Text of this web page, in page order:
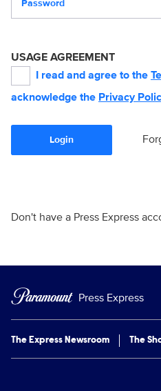
USAGE AGREEMENT
I read and agree to the
acknowledge the Privacy
Login
Don't have a Press Express
Press Express
The Express Newsroom The